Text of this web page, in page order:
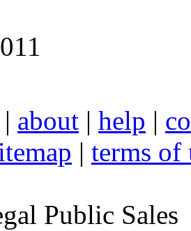
| about | help |
| terms of
Public Sales